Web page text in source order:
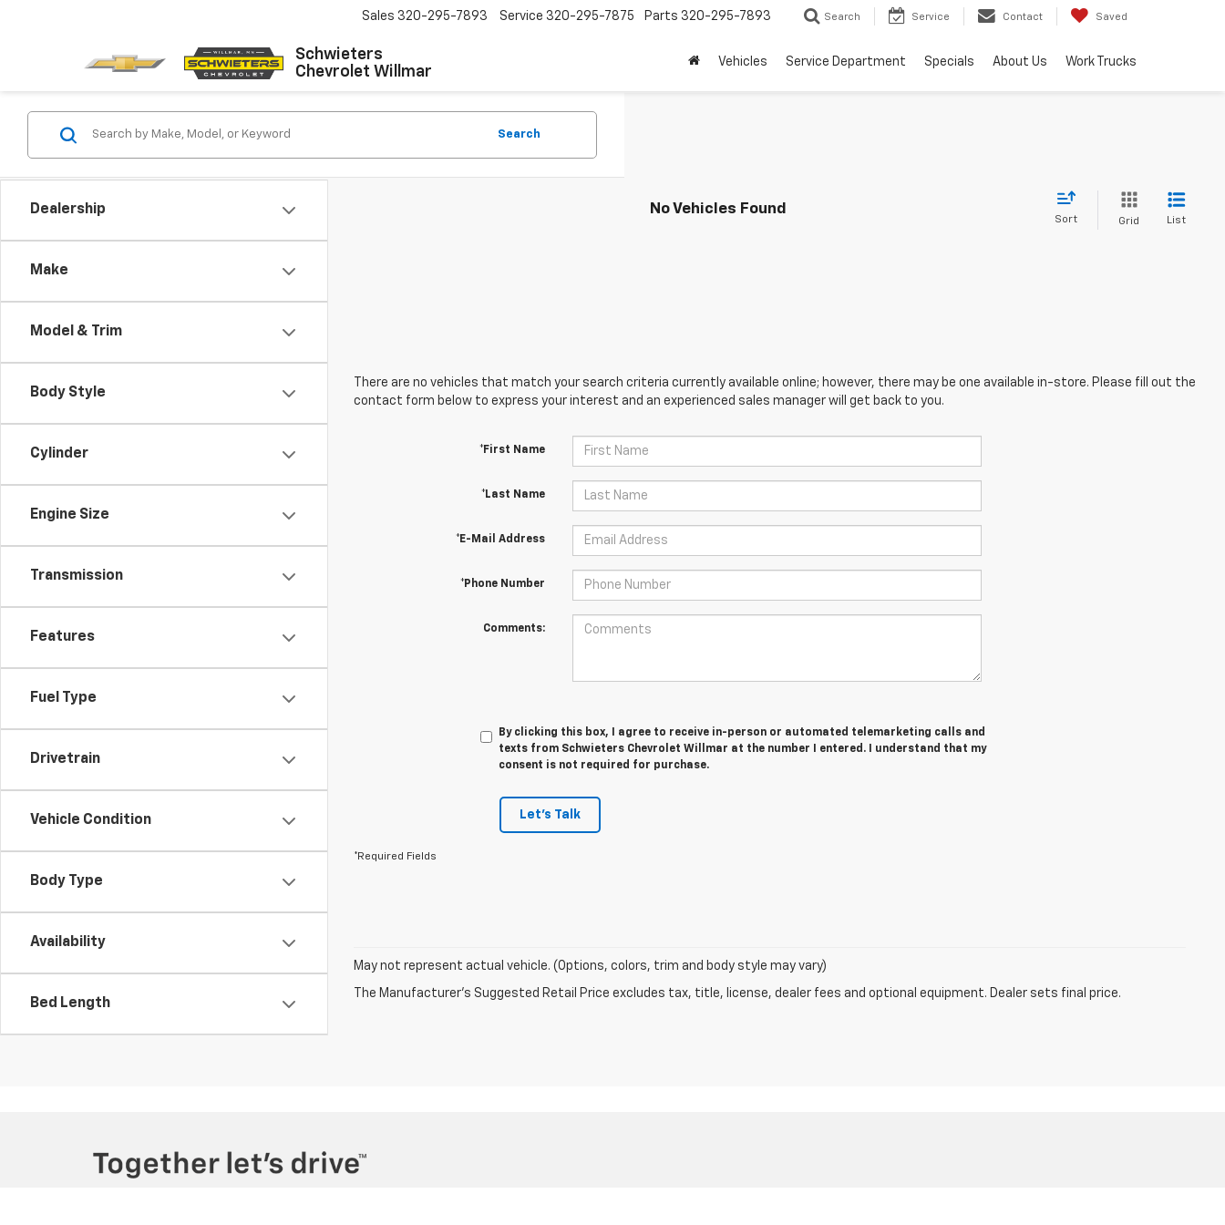
Schwieters
Chevrolet Willmar
Sales 320-295-7893 Service 320-295-7875 Parts 320-295-7893 Search Service Contact Saved
Vehicles Service Department Specials About Us Work Trucks
Dealership
Make
Model & Trim
Body Style
Cylinder
Engine Size
Transmission
Features
Fuel Type
Drivetrain
Vehicle Condition
Body Type
Availability
Bed Length
Search
No Vehicles Found
Sort Grid List
There are no vehicles that match your search criteria currently available online; however, there may be one available in-store. Please fill out the
contact form below to express your interest and an experienced sales manager will get back to you.
*First Name
*Last Name
*E-Mail Address
*Phone Number
Comments:
By clicking this box, I agree to receive in-person or automated telemarketing calls and
texts from Schwieters Chevrolet Willmar at the number I entered. I understand that my
consent is not required for purchase.
Let's Talk
*Required Fields
May not represent actual vehicle. (Options, colors, trim and body style may vary)
The Manufacturer's Suggested Retail Price excludes tax, title, license, dealer fees and optional equipment. Dealer sets final price.